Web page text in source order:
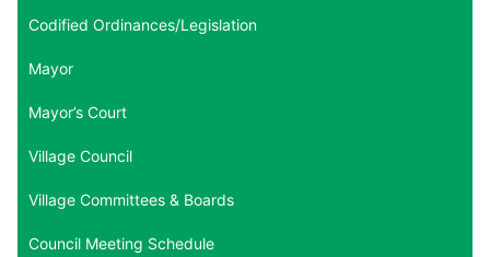
Codified Ordinances/Legislation
Mayor
Mayor’s Court
Village Council
Village Committees & Boards
Council Meeting Schedule